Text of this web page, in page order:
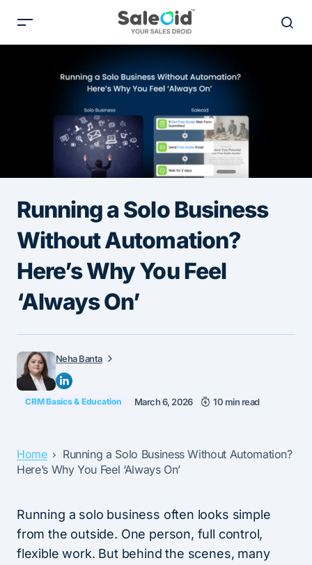
Running a Solo Business
Without Automation?
Here’s Why You Feel
‘Always On’
Neha Banta
CRM Basics & Education March 6, 2026 10 min read
Home
Running a Solo Business Without Automation?
Here’s Why You Feel ‘Always On’
Running a solo business often looks simple
from the outside. One person, full control,
flexible work. But behind the scenes, many